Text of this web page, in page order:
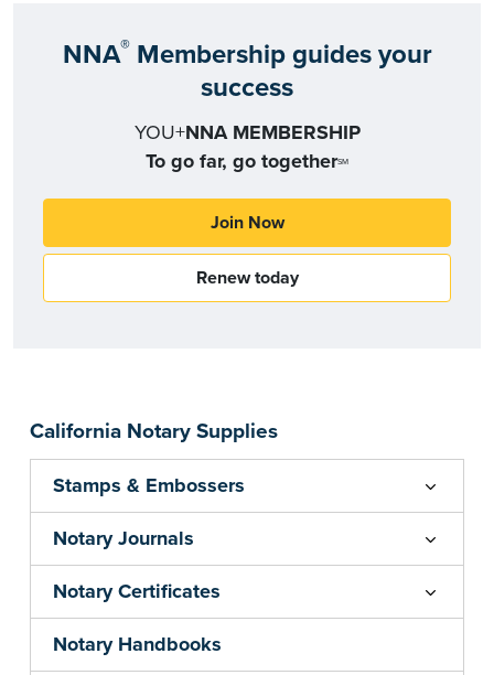
California Notary Supplies
Stamps & Embossers
Notary Journals
Notary Certificates
Notary Handbooks
NNA®Membership guides your
success
YOU+NNA MEMBERSHIP
To go far, go togetherSM
Join Now
Renew today